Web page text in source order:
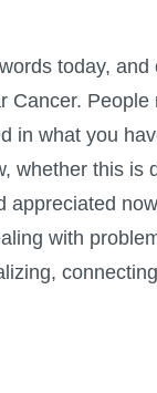
today, and
Cancer.
in what you
whether this is
appreciated
with